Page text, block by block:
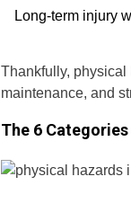
Long-term injury
Thankfully, physical
maintenance, and
The 6